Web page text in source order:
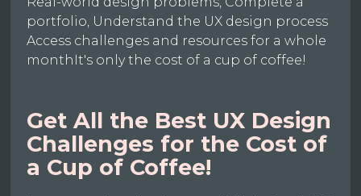
portfolio, Understand the UX design process
Access challenges and resources for a whole
monthIt's only the cost of a cup of coffee!
Get All the Best UX Design
Challenges for the Cost of
a Cup of Coffee!